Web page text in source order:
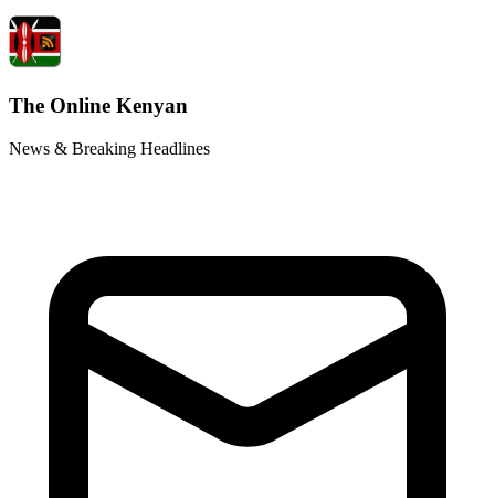
The Online Kenyan
News & Breaking Headlines